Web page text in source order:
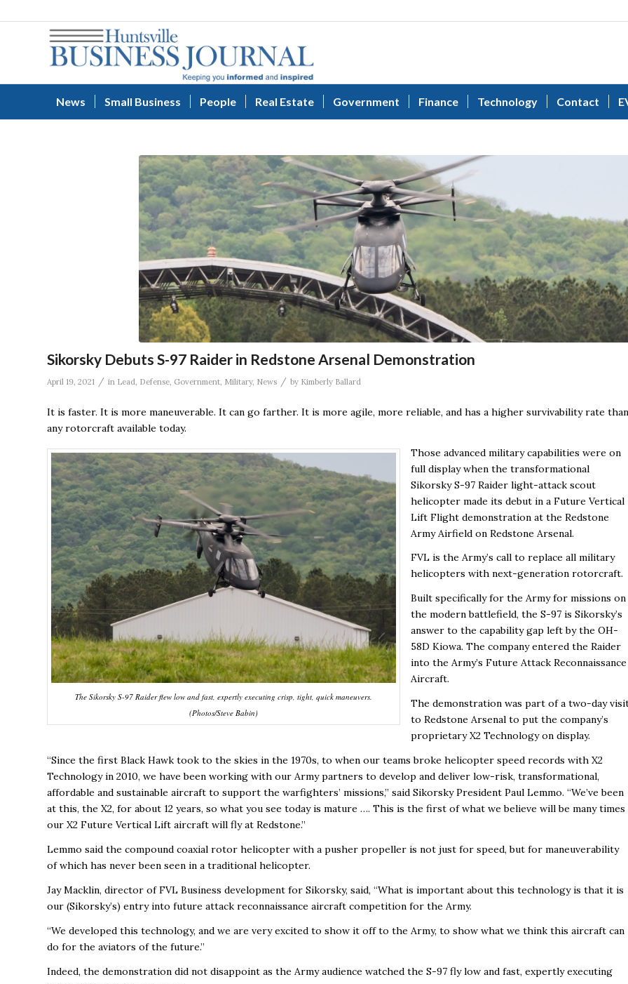
News Small Business People Real Estate Government Finance Technology Contact
Sikorsky Debuts S-97 Raider in Redstone Arsenal Demonstration
April 19, 2021 / in Lead Defense Government Military, News / by Kimberly Ballard
It is faster. It is more maneuverable. It can go farther. It is more agile, more reliable, and has a higher survivability rate than
any rotorcraft available today.
The Sikorsky S-97 Raider flew low and fast, expertly executing crisp, tight, quick maneuvers.
(Photos/Steve Babin)
Those advanced military capabilities were on
full display when the transformational
Sikorsky S-97 Raider light-attack scout
helicopter made its debut in a Future Vertical
Lift Flight demonstration at the Redstone
Army Airfield on Redstone Arsenal.
FVL is the Army’s call to replace all military
helicopters with next-generation rotorcraft.
Built specifically for the Army for missions on
the modern battlefield, the S-97 is Sikorsky’s
answer to the capability gap left by the OH-
58D Kiowa. The company entered the Raider
into the Army’s Future Attack Reconnaissance
Aircraft.
The demonstration was part of a two-day
to Redstone Arsenal to put the company’s
proprietary X2 Technology on display.
“Since the first Black Hawk took to the skies in the 1970s, to when our teams broke helicopter speed records with X2
Technology in 2010, we have been working with our Army partners to develop and deliver low-risk, transformational,
affordable and sustainable aircraft to support the warfighters’ missions,” said Sikorsky President Paul Lemmo. “We’ve been
at this, the X2, for about 12 years, so what you see today is mature …. This is the first of what we believe will be many times
our X2 Future Vertical Lift aircraft will fly at Redstone.”
Lemmo said the compound coaxial rotor helicopter with a pusher propeller is not just for speed, but for maneuverability
of which has never been seen in a traditional helicopter.
Jay Macklin, director of FVL Business development for Sikorsky, said, “What is important about this technology is that it is
our (Sikorsky’s) entry into future attack reconnaissance aircraft competition for the Army.
“We developed this technology, and we are very excited to show it off to the Army, to show what we think this aircraft can
do for the aviators of the future.”
Indeed, the demonstration did not disappoint as the Army audience watched the S-97 fly low and fast, expertly executing